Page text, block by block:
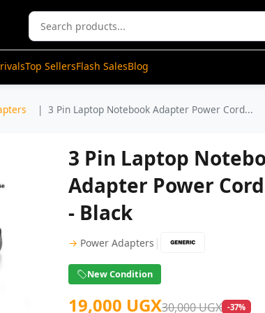
Top SellersFlash SalesBlog
3 Pin Laptop Notebook Adapter Power Cord...
3 Pin Laptop
Adapter Power
- Black
→ Power Adapters |
New Condition
19,000 UGX30,000 UGX -37%